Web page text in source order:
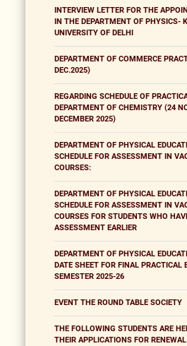
INTERVIEW LETTER FOR THE
IN THE DEPARTMENT OF PHYSICS-
UNIVERSITY OF DELHI
DEPARTMENT OF COMMERCE
DEC.2025)
REGARDING SCHEDULE OF
DEPARTMENT OF CHEMISTRY (24
DECEMBER 2025)
DEPARTMENT OF PHYSICAL
SCHEDULE FOR ASSESSMENT IN
COURSES:
DEPARTMENT OF PHYSICAL
SCHEDULE FOR ASSESSMENT IN
COURSES FOR STUDENTS WHO
ASSESSMENT EARLIER
DEPARTMENT OF PHYSICAL
DATE SHEET FOR FINAL PRACTICAL
SEMESTER 2025-26
EVENT THE ROUND TABLE SOCIETY
THE FOLLOWING STUDENTS ARE
THEIR APPLICATIONS FOR